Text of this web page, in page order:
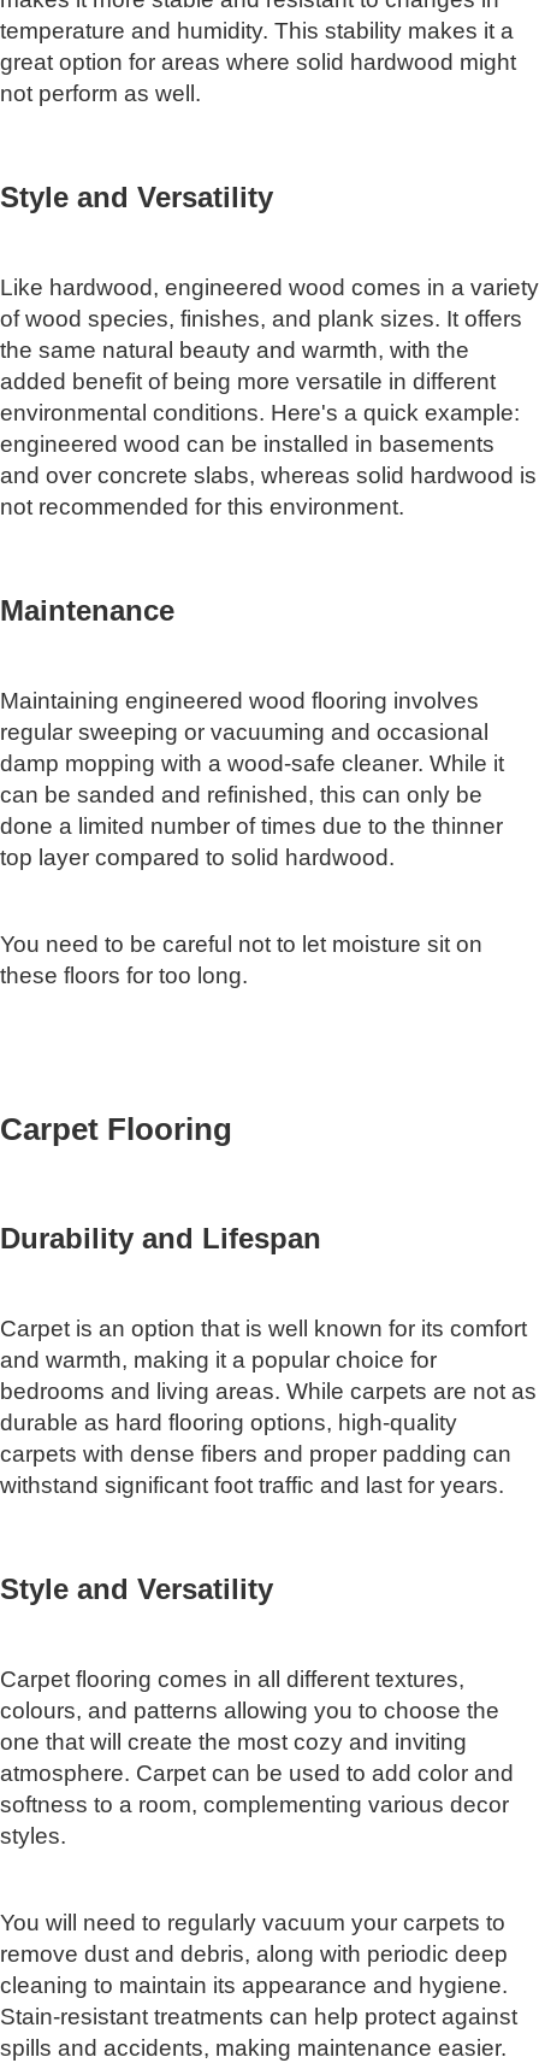
temperature and humidity. This stability makes it a
great option for areas where solid hardwood might
not perform as well.
Style and Versatility
Like hardwood, engineered wood comes in a variety
of wood species, finishes, and plank sizes. It offers
the same natural beauty and warmth, with the
added benefit of being more versatile in different
environmental conditions. Here's a quick example:
engineered wood can be installed in basements
and over concrete slabs, whereas solid hardwood is
not recommended for this environment.
Maintenance
Maintaining engineered wood flooring involves
regular sweeping or vacuuming and occasional
damp mopping with a wood-safe cleaner. While it
can be sanded and refinished, this can only be
done a limited number of times due to the thinner
top layer compared to solid hardwood.
You need to be careful not to let moisture sit on
these floors for too long.
Carpet Flooring
Durability and Lifespan
Carpet is an option that is well known for its comfort
and warmth, making it a popular choice for
bedrooms and living areas. While carpets are not as
durable as hard flooring options, high-quality
carpets with dense fibers and proper padding can
withstand significant foot traffic and last for years.
Style and Versatility
Carpet flooring comes in all different textures,
colours, and patterns allowing you to choose the
one that will create the most cozy and inviting
atmosphere. Carpet can be used to add color and
softness to a room, complementing various decor
styles.
You will need to regularly vacuum your carpets to
remove dust and debris, along with periodic deep
cleaning to maintain its appearance and hygiene.
Stain-resistant treatments can help protect against
spills and accidents, making maintenance easier.